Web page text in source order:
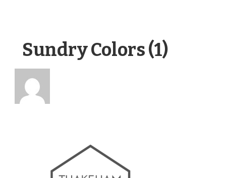
Sundry Colors (1)